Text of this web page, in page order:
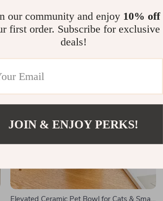
Elevated Ceramic Pet Bowl for Cats & Small
our community and enjoy 10% off
first order. Subscribe for exclusive
deals!
JOIN & ENJOY PERKS!